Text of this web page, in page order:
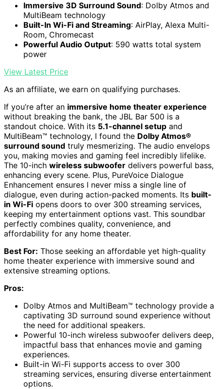
Immersive 3D Surround Sound: Dolby Atmos and
MultiBeam technology
Built-In Wi-Fi and Streaming: AirPlay, Alexa Multi-
Room, Chromecast
Powerful Audio Output: 590 watts total system
power
View Latest Price
As an affiliate, we earn on qualifying purchases.
If you’re after an immersive home theater experience
without breaking the bank, the JBL Bar 500 is a
standout choice. With its 5.1-channel setup and
MultiBeam™ technology, I found the Dolby Atmos®
surround sound truly mesmerizing. The audio envelops
you, making movies and gaming feel incredibly lifelike.
The 10-inch wireless subwoofer delivers powerful bass,
enhancing every scene. Plus, PureVoice Dialogue
Enhancement ensures I never miss a single line of
dialogue, even during action-packed moments. Its built-
in Wi-Fi opens doors to over 300 streaming services,
keeping my entertainment options vast. This soundbar
perfectly combines quality, convenience, and
affordability for any home theater.
Best For: Those seeking an affordable yet high-quality
home theater experience with immersive sound and
extensive streaming options.
Pros:
Dolby Atmos and MultiBeam™ technology provide a
captivating 3D surround sound experience without
the need for additional speakers.
Powerful 10-inch wireless subwoofer delivers deep,
impactful bass that enhances movie and gaming
experiences.
Built-in Wi-Fi supports access to over 300
streaming services, ensuring diverse entertainment
options.